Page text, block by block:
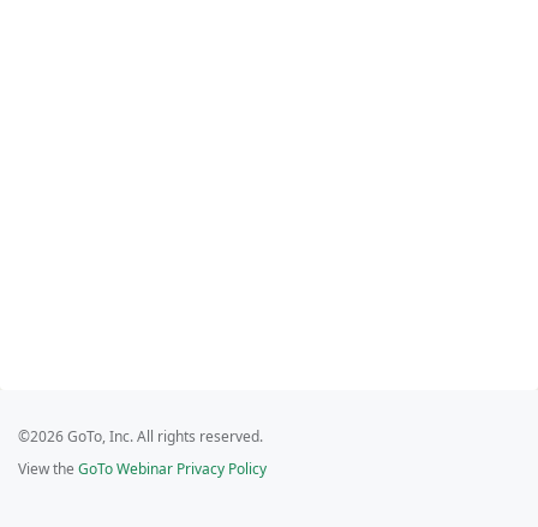
©2026 GoTo, Inc. All rights reserved.
View the GoTo Webinar Privacy Policy